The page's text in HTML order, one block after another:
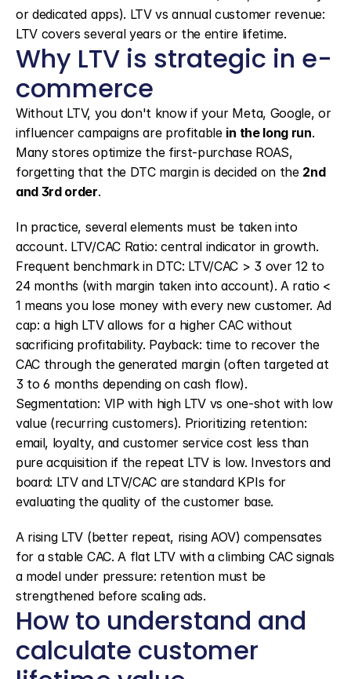
or dedicated apps). LTV vs annual customer revenue:
LTV covers several years or the entire lifetime.
Why LTV is strategic in e-
commerce
Without LTV, you don't know if your Meta, Google, or
influencer campaigns are profitable in the long run.
Many stores optimize the first-purchase ROAS,
forgetting that the DTC margin is decided on the 2nd
and 3rd order.
In practice, several elements must be taken into
account. LTV/CAC Ratio: central indicator in growth.
Frequent benchmark in DTC: LTV/CAC > 3 over 12 to
24 months (with margin taken into account). A ratio <
1 means you lose money with every new customer. Ad
cap: a high LTV allows for a higher CAC without
sacrificing profitability. Payback: time to recover the
CAC through the generated margin (often targeted at
3 to 6 months depending on cash flow).
Segmentation: VIP with high LTV vs one-shot with low
value (recurring customers). Prioritizing retention:
email, loyalty, and customer service cost less than
pure acquisition if the repeat LTV is low. Investors and
board: LTV and LTV/CAC are standard KPIs for
evaluating the quality of the customer base.
A rising LTV (better repeat, rising AOV) compensates
for a stable CAC. A flat LTV with a climbing CAC signals
a model under pressure: retention must be
strengthened before scaling ads.
How to understand and
calculate customer